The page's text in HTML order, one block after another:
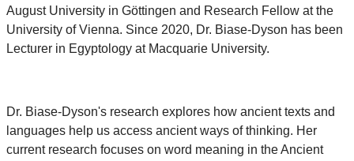
August University in Göttingen and Research Fellow at the
University of Vienna. Since 2020, Dr. Biase-Dyson has been
Lecturer in Egyptology at Macquarie University.
Dr. Biase-Dyson's research explores how ancient texts and
languages help us access ancient ways of thinking. Her
current research focuses on word meaning in the Ancient